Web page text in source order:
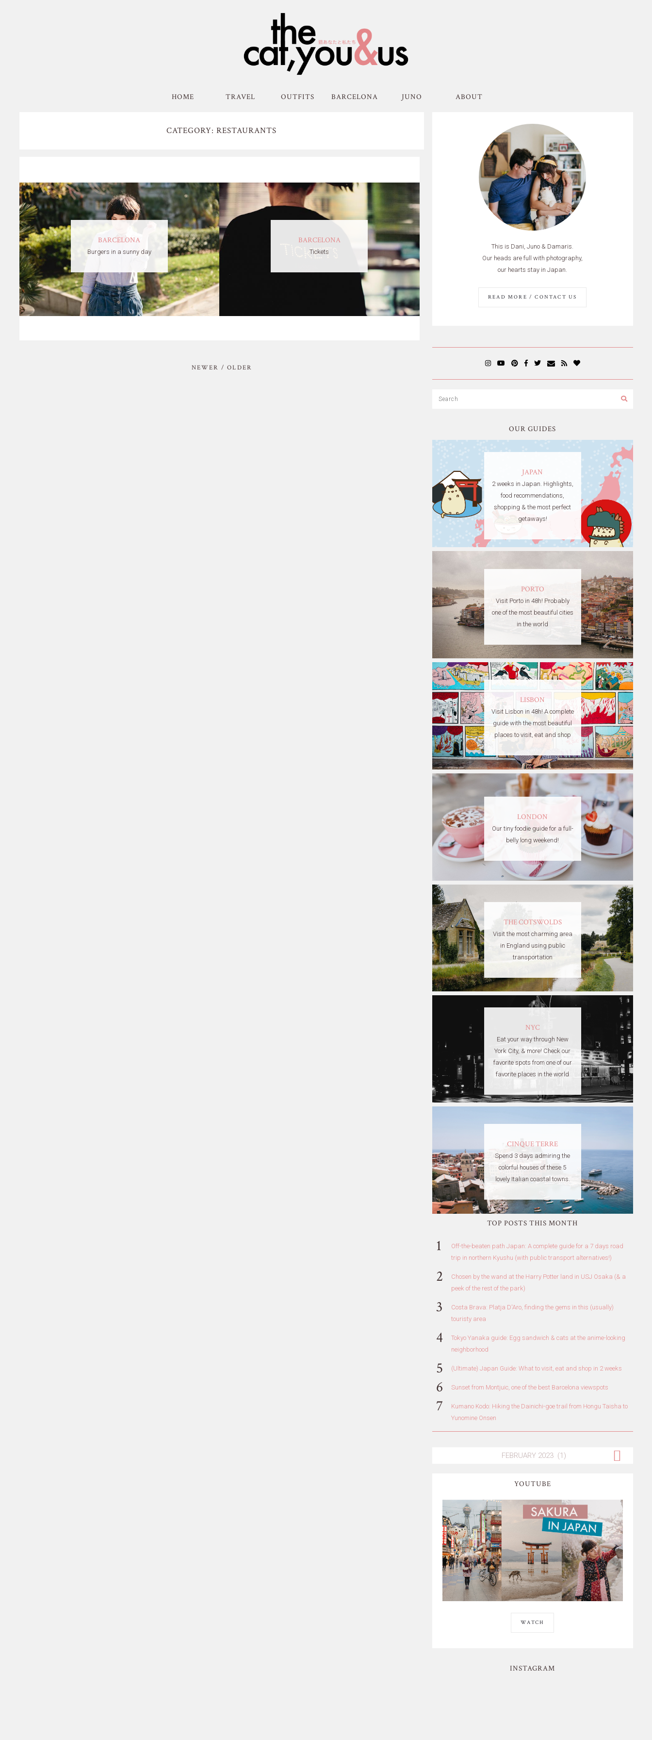
HOME TRAVEL OUTFITS BARCELONA JUNO ABOUT
CATEGORY: RESTAURANTS
BARCELONA
Burgers in a sunny day
BARCELONA
Tickets
NEWER / OLDER
This is Dani, Juno & Damaris.
Our heads are full with photography,
our hearts stay in Japan.
READ MORE / CONTACT US
OUR GUIDES
JAPAN
2 weeks in Japan. Highlights,
food recommendations,
shopping & the most perfect
getaways!
PORTO
Visit Porto in 48h! Probably
one of the most beautiful cities
in the world
LISBON
Visit Lisbon in 48h! A complete
guide with the most beautiful
places to visit, eat and shop
LONDON
Our tiny foodie guide for a full-
belly long weekend!
THE COTSWOLDS
Visit the most charming area
in England using public
transportation
NYC
Eat your way through New
York City, & more! Check our
favorite spots from one of our
favorite places in the world
CINQUE TERRE
Spend 3 days admiring the
colorful houses of these 5
lovely Italian coastal towns.
TOP POSTS THIS MONTH
Off-the-beaten path Japan: A complete guide for a 7 days road
trip in northern Kyushu (with public transport alternatives!)
Chosen by the wand at the Harry Potter land in USJ Osaka (& a
peek of the rest of the park)
Costa Brava: Platja D'Aro, finding the gems in this (usually)
touristy area
Tokyo Yanaka guide: Egg sandwich & cats at the anime-looking
neighborhood
(Ultimate) Japan Guide: What to visit, eat and shop in 2 weeks
Sunset from Montjuic, one of the best Barcelona viewspots
Kumano Kodo: Hiking the Dainichi-goe trail from Hongu Taisha to
Yunomine Onsen
YOUTUBE
WATCH
INSTAGRAM